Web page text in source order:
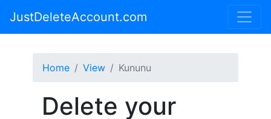
JustDeleteAccount.com
Home View Kununu
Delete your